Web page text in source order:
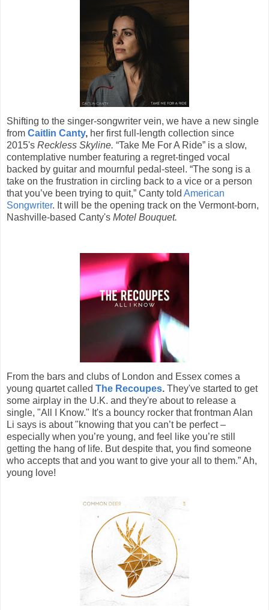
Shifting to the singer-songwriter vein, we have a new single
from Caitlin Canty, her first full-length collection since
2015's Reckless Skyline. “Take Me For A Ride” is a slow,
contemplative number featuring a regret-tinged vocal
backed by guitar and mournful pedal-steel. “The song is a
take on the frustration in circling back to a vice or a person
that you’ve been trying to quit,” Canty told American
Songwriter. It will be the opening track on the Vermont-born,
Nashville-based Canty's Motel Bouquet.
From the bars and clubs of London and Essex comes a
young quartet called The Recoupes. They've started to get
some airplay in the U.K. and they're about to release a
single, "All I Know." It's a bouncy rocker that frontman Alan
Li says is about "knowing that you can’t be perfect –
especially when you’re young, and feel like you’re still
getting the hang of life. But despite that, you find someone
who accepts that and you want to give your all to them.” Ah,
young love!